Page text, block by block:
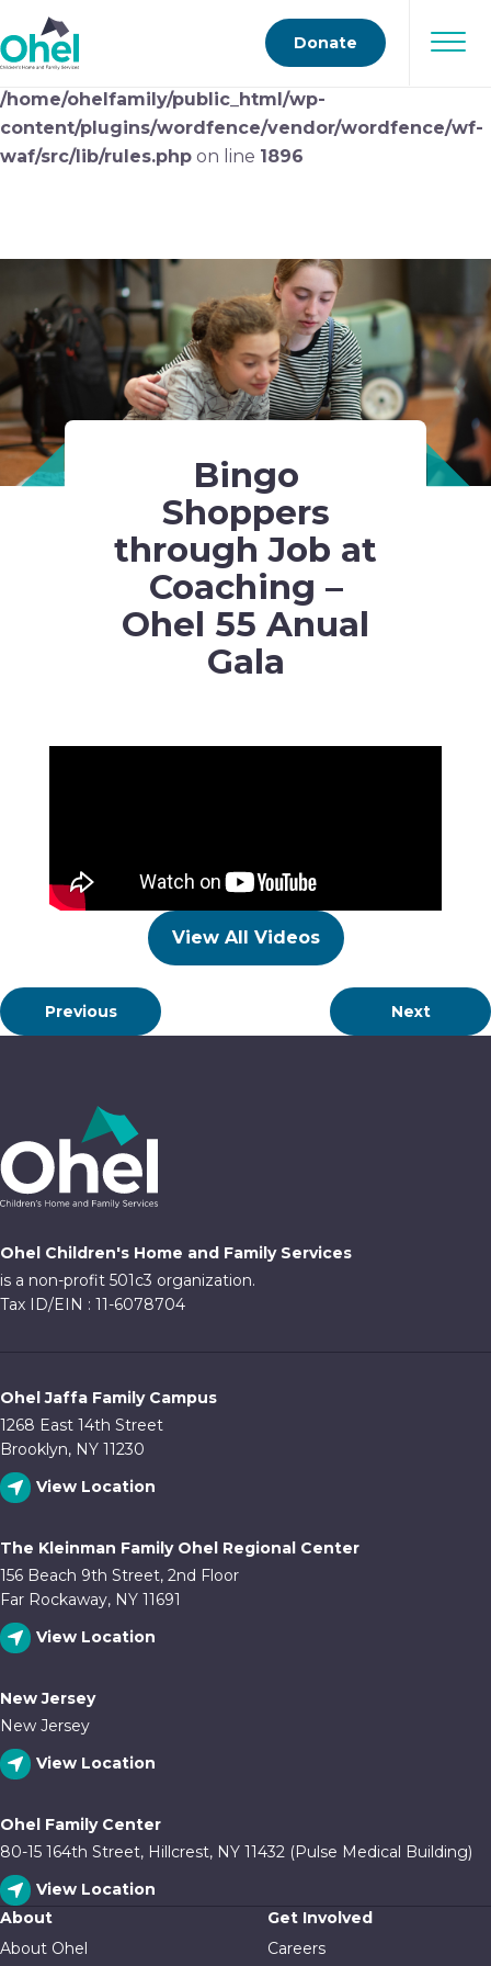
Deprecated
: preg_replace(): Passing null to parameter
#3 ($subject) of type array|string is deprecated in
/home/ohelfamily/public_html/wp-
content/plugins/wordfence/vendor/wordfence/wf-
waf/src/lib/rules.php on line 1896
Donate
Bingo
Shoppers
through Job at
Coaching –
Ohel 55 Anual
Gala
View All Videos
Previous Next
Ohel Children's Home and Family Services
is a non-profit 501c3 organization.
Tax ID/EIN : 11-6078704
Ohel Jaffa Family Campus
1268 East 14th Street
Brooklyn, NY 11230
View Location
The Kleinman Family Ohel Regional Center
156 Beach 9th Street, 2nd Floor
Far Rockaway, NY 11691
View Location
New Jersey
New Jersey
View Location
Ohel Family Center
80-15 164th Street, Hillcrest, NY 11432 (Pulse Medical Building)
View Location
About
About Ohel
Get Involved
Careers